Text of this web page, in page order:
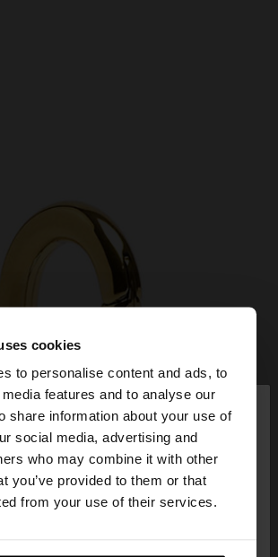
cookies
to personalise content and ads, to
features and to analyse our
share information about your use of
social media, advertising and
who may combine it with other
you’ve provided to them or that
from your use of their services.
×
the site from Hungary. Do you
our United States website?